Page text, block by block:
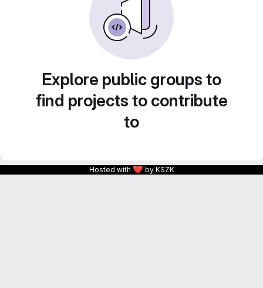
Explore public groups to
find projects to contribute
to
Hosted with ❤ by KSZK